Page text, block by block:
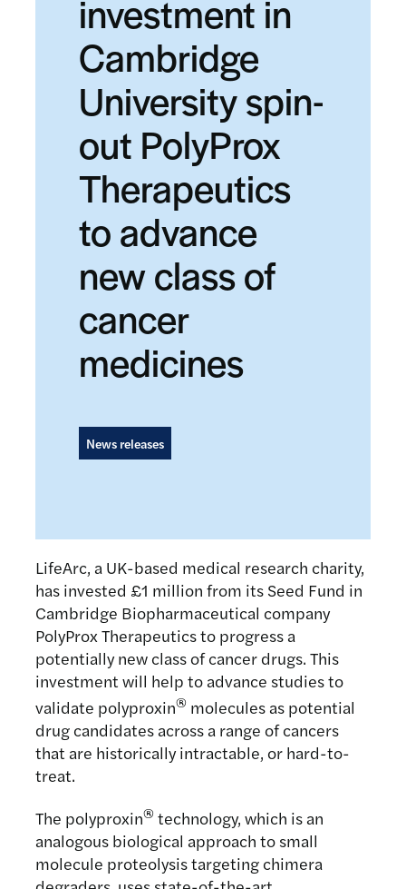
investment in
Cambridge
University spin-
out PolyProx
Therapeutics
to advance
new class of
cancer
medicines
News releases
LifeArc, a UK-based medical research charity,
has invested £1 million from its Seed Fund in
Cambridge Biopharmaceutical company
PolyProx Therapeutics to progress a
potentially new class of cancer drugs. This
investment will help to advance studies to
validate polyproxin® molecules as potential
drug candidates across a range of cancers
that are historically intractable, or hard-to-
treat.
The polyproxin®technology, which is an
analogous biological approach to small
molecule proteolysis targeting chimera